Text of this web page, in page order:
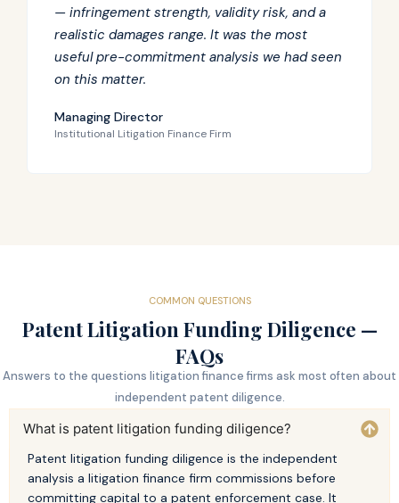
— infringement strength, validity risk, and a
realistic damages range. It was the most
useful pre-commitment analysis we had seen
on this matter.
Managing Director
Institutional Litigation Finance Firm
COMMON QUESTIONS
Patent Litigation Funding Diligence —
FAQs
Answers to the questions litigation finance firms ask most often about
independent patent diligence.
What is patent litigation funding diligence?
Patent litigation funding diligence is the independent
analysis a litigation finance firm commissions before
committing capital to a patent enforcement case. It